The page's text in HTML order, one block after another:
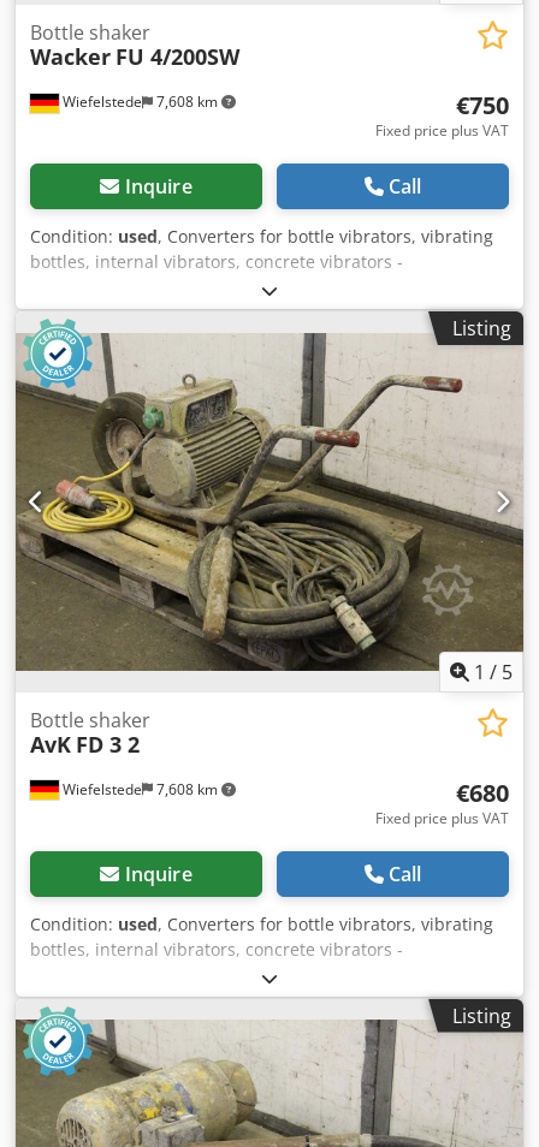
Wiefelstede 7,608 km
Bottle shaker
Wacker FU 4/200SW
€750
Fixed price plus VAT
Inquire Call
Condition: used, Converters for bottle vibrators, vibrating
bottles, internal vibrators, concrete vibrators -
Manufacturer: Wacker -Handover: as is as seen -Transport
frame wheels defective, see picture -Motor: 2.8 kW -
Vibrating bottle: length 360 mm -Hose length: 5 m
Credpsfngxgjfx Altjf -Dimensions: 1150/520/H690 mm -
Weight: 116 kg
Listing
1 / 5
Wiefelstede 7,608 km
Bottle shaker
AvK FD 3 2
€680
Fixed price plus VAT
Inquire Call
Condition: used, Converters for bottle vibrators, vibrating
bottles, internal vibrators, concrete vibrators -
Manufacturer: Wacker -Handover: as is as seen -Carriage:
Impeller damaged, see photo Credpfx Alsfngxhotsf -Motor:
2 kW -Vibrating bottle: length 430 mm -Hose length: 6 m -
Dimensions: 1380/580/H600 mm -Weight: 87 kg
Listing